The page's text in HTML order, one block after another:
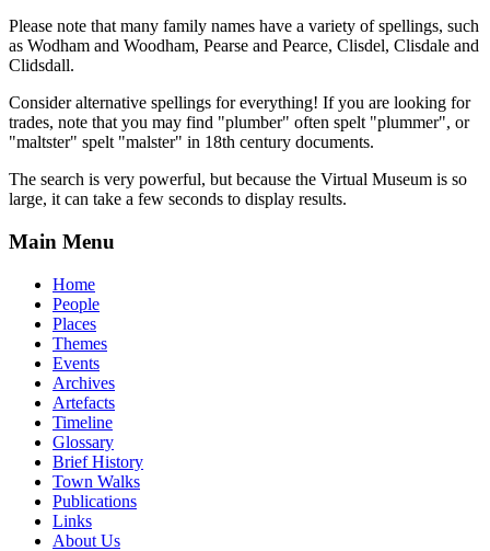
Please note that many family names have a variety of spellings, such
as Wodham and Woodham, Pearse and Pearce, Clisdel, Clisdale and
Clidsdall.
Consider alternative spellings for everything! If you are looking for
trades, note that you may find "plumber" often spelt "plummer", or
"maltster" spelt "malster" in 18th century documents.
The search is very powerful, but because the Virtual Museum is so
large, it can take a few seconds to display results.
Main Menu
Home
People
Places
Themes
Events
Archives
Artefacts
Timeline
Glossary
Brief History
Town Walks
Publications
Links
About Us